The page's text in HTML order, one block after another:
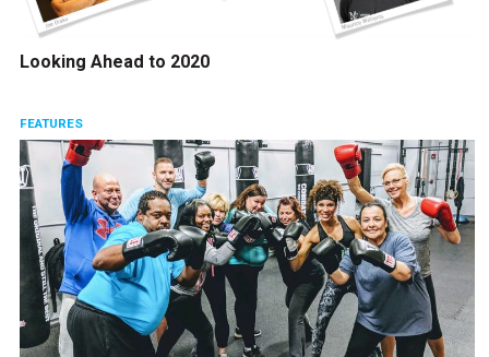
Looking Ahead to 2020
FEATURES